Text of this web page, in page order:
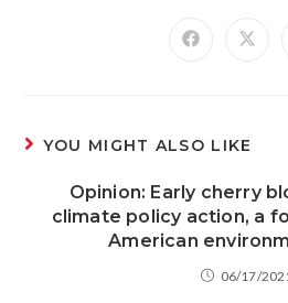
YOU MIGHT ALSO LIKE
Opinion: Early cherry
climate policy action, a
American
06/17/